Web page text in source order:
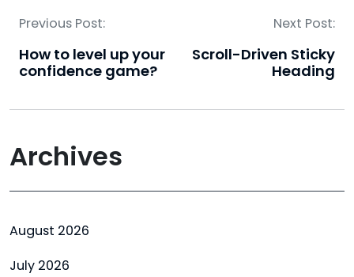
Previous Post:
How to level up your
confidence game?
Next Post:
Scroll-Driven Sticky
Heading
Archives
August 2026
July 2026